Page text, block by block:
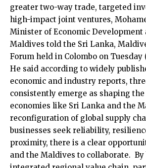
greater two-way trade, targeted
high-impact joint ventures,
Minister of Economic Development
Maldives told the Sri Lanka,
Forum held in Colombo on Tuesday
He said according to widely
economic and industry reports,
consistently emerge as shaping
economies like Sri Lanka and the
reconfiguration of global supply
businesses seek reliability,
proximity, there is a clear
and the Maldives to collaborate.